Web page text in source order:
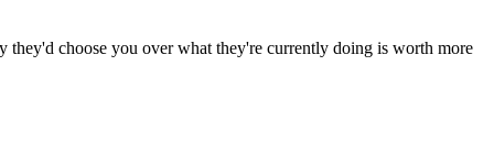
choose you over what they're currently doing is worth more